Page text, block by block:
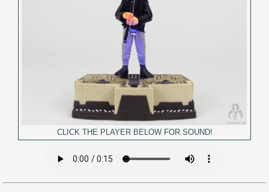
CLICK THE PLAYER BELOW FOR SOUND!